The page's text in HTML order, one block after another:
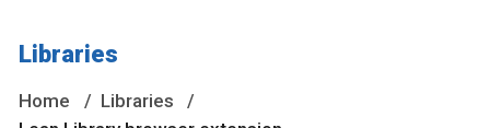
Libraries
Home
Libraries